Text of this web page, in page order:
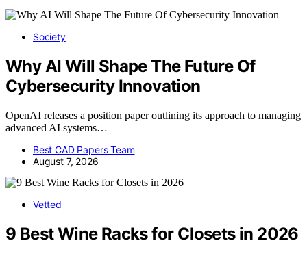
Society
Why AI Will Shape The Future Of
Cybersecurity Innovation
OpenAI releases a position paper outlining its approach to managing
advanced AI systems…
Best CAD Papers Team
August 7, 2026
Vetted
9 Best Wine Racks for Closets in 2026